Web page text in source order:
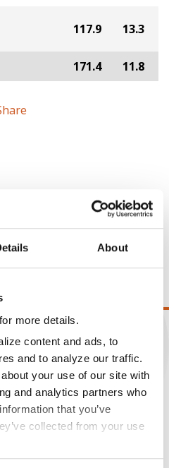
About
for more details.
content and ads, to
and to analyze our traffic.
your use of our site with
and analytics partners who
that you’ve
collected from your use
117.9 13.3
171.4 11.8
calculated based on a selling
weight dock of 2¢/Bu per
54 lbs/Bu.